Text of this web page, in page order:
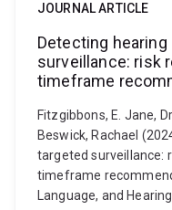
JOURNAL ARTICLE
Detecting
surveillance: risk
timeframe
Fitzgibbons, E. Jane,
Beswick, Rachael
targeted surveillance:
timeframe
Language, and